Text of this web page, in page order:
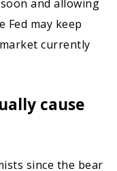
and allowing
may keep
currently
cause
since the bear